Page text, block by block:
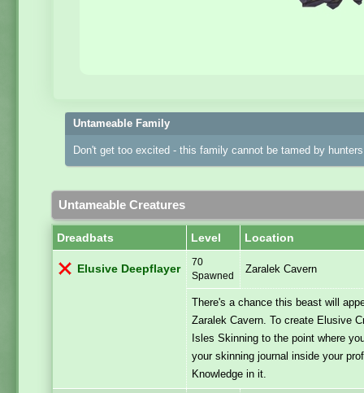
Untameable Family
Don't get too excited - this family cannot be tamed by
Untameable Creatures
Dreadbats Level Location
Elusive Deepflayer
70
Spawned
Zaralek Cavern
There's a chance this beast will
Zaralek Cavern. To create Elusive
Isles Skinning to the point where
your skinning journal inside your
Knowledge in it.